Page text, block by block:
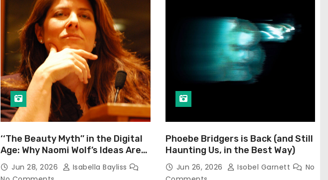
‘‘The Beauty Myth’’ in the Digital
Age: Why Naomi Wolf’s Ideas Are
Still Prevalent
Jun 28, 2026
Isabella Bayliss
Phoebe Bridgers is Back (and Still
Haunting Us, in the Best Way)
Jun 26, 2026 Isobel Garnett
No